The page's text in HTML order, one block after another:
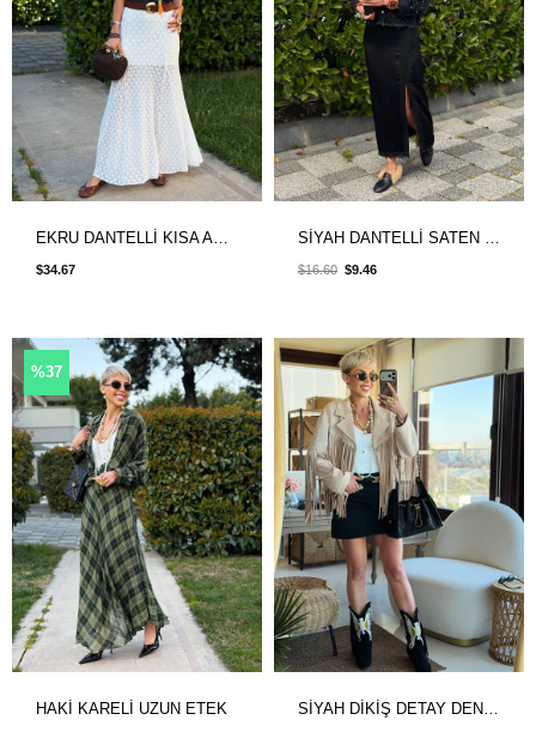
EKRU DANTELLİ KISA ASTARLI ETEK
$34.67
SİYAH DANTELLİ SATEN ETEK
$9.46
$16.60
HAKİ KARELİ UZUN ETEK
%37
SİYAH DİKİŞ DETAY DENIM ETEK